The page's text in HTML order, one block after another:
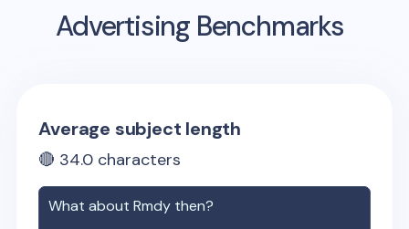
Advertising Benchmarks
Average subject length
🔴 34.0 characters
What aboutRmdy then?